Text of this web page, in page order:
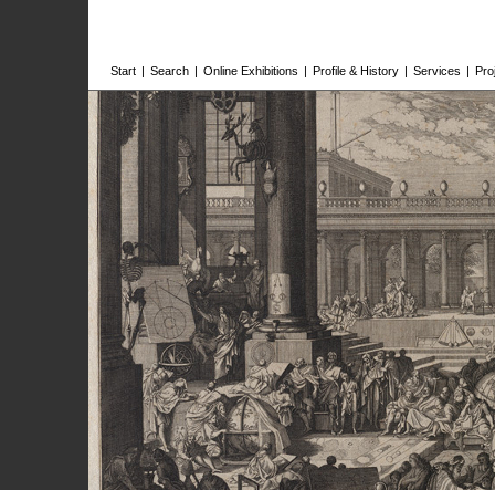
Start | Search | Online Exhibitions | Profile & History | Services |